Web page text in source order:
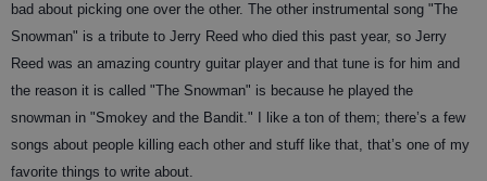
bad about picking one over the other. The other instrumental song "The
Snowman" is a tribute to Jerry Reed who died this past year, so Jerry
Reed was an amazing country guitar player and that tune is for him and
the reason it is called "The Snowman" is because he played the
snowman in "Smokey and the Bandit." I like a ton of them; there’s a few
songs about people killing each other and stuff like that, that’s one of my
favorite things to write about.